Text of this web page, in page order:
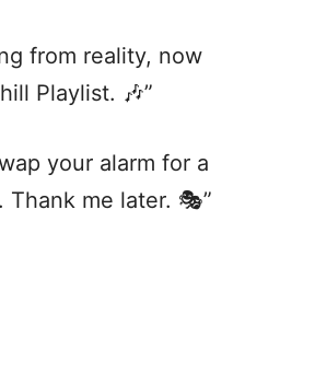
from reality, now
Playlist. 🎶”
your alarm for a
Thank me later. 🎭”